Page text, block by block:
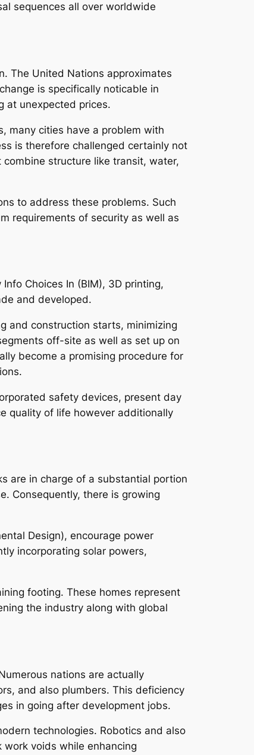
sequences all over worldwide
The United Nations approximates
is specifically noticable in
at unexpected prices.
many cities have a problem with
is therefore challenged certainly not
structure like transit, water,
to address these problems. Such
requirements of security as well as
Choices In (BIM), 3D printing,
and developed.
and construction starts, minimizing
off-site as well as set up on
become a promising procedure for
safety devices, present day
quality of life however additionally
are in charge of a substantial portion
Consequently, there is growing
Design), encourage power
incorporating solar powers,
footing. These homes represent
the industry along with global
nations are actually
and also plumbers. This deficiency
in going after development jobs.
technologies. Robotics and also
voids while enhancing